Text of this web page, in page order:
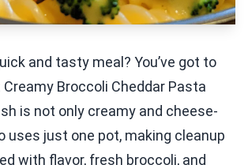
and tasty meal? You’ve got to
Creamy Broccoli Cheddar Pasta
is not only creamy and cheese-
uses just one pot, making cleanup
with flavor, fresh broccoli, and